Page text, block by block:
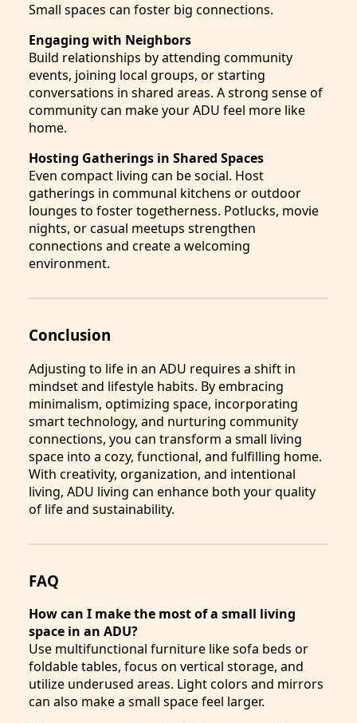
Small spaces can foster big connections.
Engaging with Neighbors
Build relationships by attending community
events, joining local groups, or starting
conversations in shared areas. A strong sense of
community can make your ADU feel more like
home.
Hosting Gatherings in Shared Spaces
Even compact living can be social. Host
gatherings in communal kitchens or outdoor
lounges to foster togetherness. Potlucks, movie
nights, or casual meetups strengthen
connections and create a welcoming
environment.
Conclusion
Adjusting to life in an ADU requires a shift in
mindset and lifestyle habits. By embracing
minimalism, optimizing space, incorporating
smart technology, and nurturing community
connections, you can transform a small living
space into a cozy, functional, and fulfilling home.
With creativity, organization, and intentional
living, ADU living can enhance both your quality
of life and sustainability.
FAQ
How can I make the most of a small living
space in an ADU?
Use multifunctional furniture like sofa beds or
foldable tables, focus on vertical storage, and
utilize underused areas. Light colors and mirrors
can also make a small space feel larger.